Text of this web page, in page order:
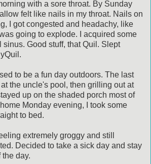
with a sore throat. By Sunday
felt like nails in my throat. Nails on
I got congested and headachy, like
going to explode. I acquired some
sinus. Good stuff, that Quil. Slept
to be a fun day outdoors. The last
the uncle's pool, then grilling out at
up on the shaded porch most of
Monday evening, I took some
to bed.
extremely groggy and still
Decided to take a sick day and stay
the day.